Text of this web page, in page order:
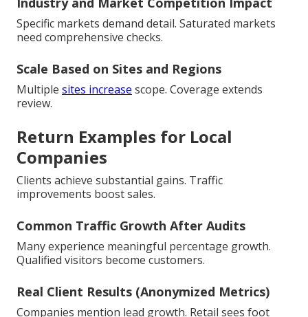
Specific markets demand detail. Saturated markets
need comprehensive checks.
Scale Based on Sites and Regions
Multiple sites increase scope. Coverage extends
review.
Return Examples for Local
Companies
Clients achieve substantial gains. Traffic
improvements boost sales.
Common Traffic Growth After Audits
Many experience meaningful percentage growth.
Qualified visitors become customers.
Real Client Results (Anonymized Metrics)
Companies mention lead growth. Retail sees foot